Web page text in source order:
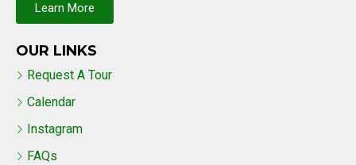
Learn More
OUR LINKS
Request A Tour
Calendar
Instagram
FAQs